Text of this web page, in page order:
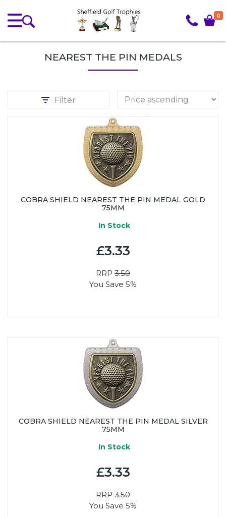
0
NEAREST THE PIN MEDALS
Filter
COBRA SHIELD NEAREST THE PIN MEDAL GOLD
75MM
In Stock
£3.33
RRP 3.50
You Save 5%
COBRA SHIELD NEAREST THE PIN MEDAL SILVER
75MM
In Stock
£3.33
RRP 3.50
You Save 5%